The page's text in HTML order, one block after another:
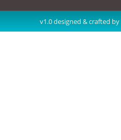
v1.0 designed & crafted by